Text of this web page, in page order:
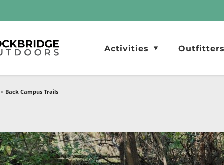
Activities Outfitters
Back Campus Trails